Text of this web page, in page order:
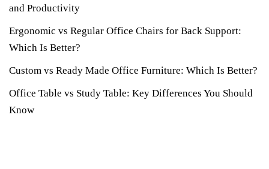
and Productivity
Ergonomic vs Regular Office Chairs for Back Support:
Which Is Better?
Custom vs Ready Made Office Furniture: Which Is Better?
Office Table vs Study Table: Key Differences You Should
Know